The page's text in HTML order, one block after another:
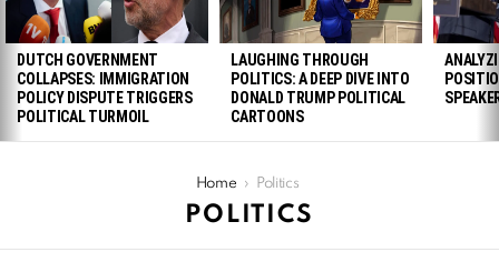
DUTCH GOVERNMENT
COLLAPSES: IMMIGRATION
POLICY DISPUTE TRIGGERS
POLITICAL TURMOIL
LAUGHING THROUGH
POLITICS: A DEEP DIVE INTO
DONALD TRUMP POLITICAL
CARTOONS
Home Politics
POLITICS